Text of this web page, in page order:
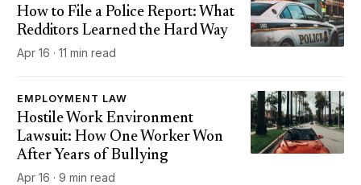
How to File a Police Report: What
Redditors Learned the Hard Way
Apr 16 · 11 min read
EMPLOYMENT LAW
Hostile Work Environment
Lawsuit: How One Worker Won
After Years of Bullying
Apr 16 · 9 min read